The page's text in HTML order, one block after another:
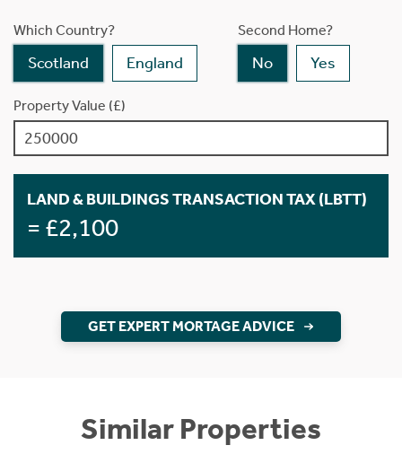
Which Country?
Scotland England
Second Home?
No Yes
Property Value (£)
LAND & BUILDINGS TRANSACTION TAX (LBTT)
= £2,100
GET EXPERT MORTAGE ADVICE
Similar Properties